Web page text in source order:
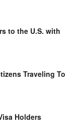
to the U.S. with
Traveling To
Holders